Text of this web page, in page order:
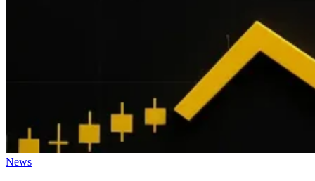
Posted
News